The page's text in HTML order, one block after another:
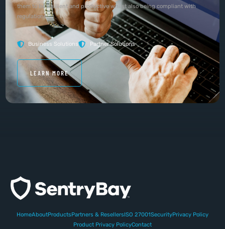
them to be resilient and productive whilst also being compliant with
regulations.
Business Solutions Partner Solutions
LEARN MORE
HomeAboutProductsPartners & ResellersISO 27001SecurityPrivacy Policy
Product Privacy PolicyContact